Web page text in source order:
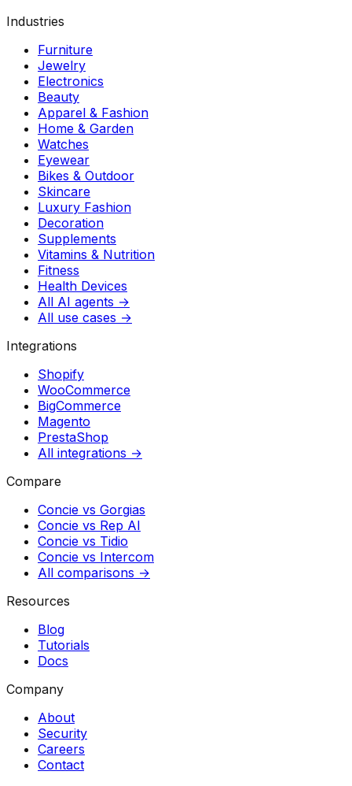
Industries
Furniture
Jewelry
Electronics
Beauty
Apparel & Fashion
Home & Garden
Watches
Eyewear
Bikes & Outdoor
Skincare
Luxury Fashion
Decoration
Supplements
Vitamins & Nutrition
Fitness
Health Devices
All AI agents →
All use cases →
Integrations
Shopify
WooCommerce
BigCommerce
Magento
PrestaShop
All integrations →
Compare
Concie vs Gorgias
Concie vs Rep AI
Concie vs Tidio
Concie vs Intercom
All comparisons →
Resources
Blog
Tutorials
Docs
Company
About
Security
Careers
Contact